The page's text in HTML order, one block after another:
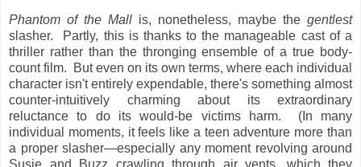
Phantom of the Mall is, nonetheless, maybe the gentlest
slasher. Partly, this is thanks to the manageable cast of a
thriller rather than the thronging ensemble of a true body-
count film. But even on its own terms, where each individual
character isn't entirely expendable, there's something almost
counter-intuitively charming about its extraordinary
reluctance to do its would-be victims harm. (In many
individual moments, it feels like a teen adventure more than
a proper slasher—especially any moment revolving around
Susie and Buzz crawling through air vents, which they